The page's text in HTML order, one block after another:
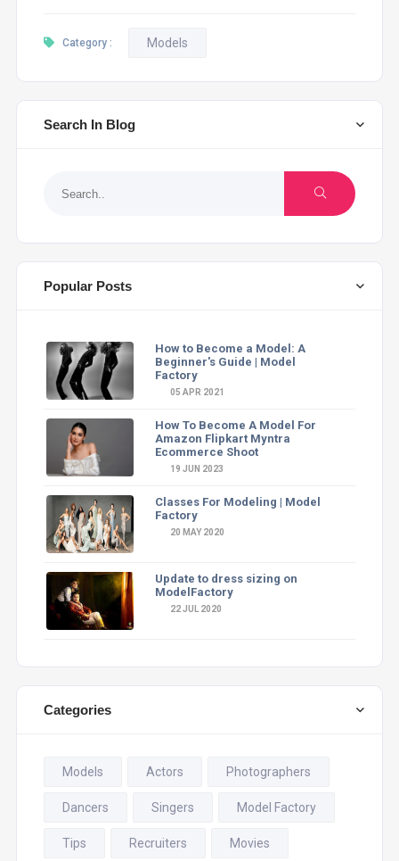
Category : Models
Search In Blog
Popular Posts
How to Become a Model: A
Beginner's Guide | Model
Factory
05 APR 2021
How To Become A Model For
Amazon Flipkart Myntra
Ecommerce Shoot
19 JUN 2023
Classes For Modeling | Model
Factory
20 MAY 2020
Update to dress sizing on
ModelFactory
22 JUL 2020
Categories
Models Actors Photographers
Dancers Singers Model Factory
Tips Recruiters Movies